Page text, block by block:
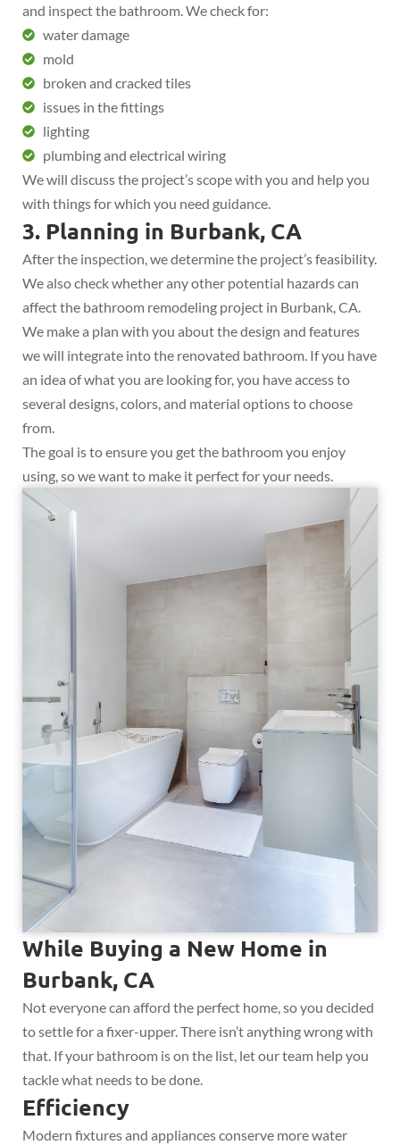
and inspect the bathroom. We check for:
water damage
mold
broken and cracked tiles
issues in the fittings
lighting
plumbing and electrical wiring
We will discuss the project’s scope with you and help you
with things for which you need guidance.
3. Planning in Burbank, CA
After the inspection, we determine the project’s feasibility.
We also check whether any other potential hazards can
affect the bathroom remodeling project in Burbank, CA.
We make a plan with you about the design and features
we will integrate into the renovated bathroom. If you have
an idea of what you are looking for, you have access to
several designs, colors, and material options to choose
from.
The goal is to ensure you get the bathroom you enjoy
using, so we want to make it perfect for your needs.
While Buying a New Home in
Burbank, CA
Not everyone can afford the perfect home, so you decided
to settle for a fixer-upper. There isn’t anything wrong with
that. If your bathroom is on the list, let our team help you
tackle what needs to be done.
Efficiency
Modern fixtures and appliances conserve more water